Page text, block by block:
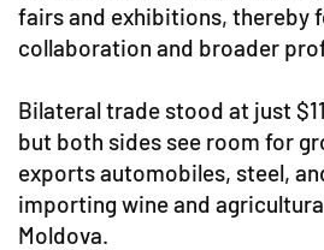
fairs and exhibitions, thereby
collaboration and broader
Bilateral trade stood at just
but both sides see room for
exports automobiles, steel,
importing wine and
Moldova.